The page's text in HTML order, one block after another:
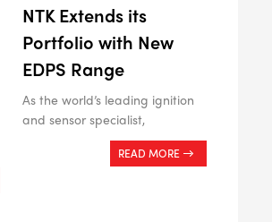
NTK Extends its
Portfolio with New
EDPS Range
As the world’s leading ignition
and sensor specialist,
READ MORE